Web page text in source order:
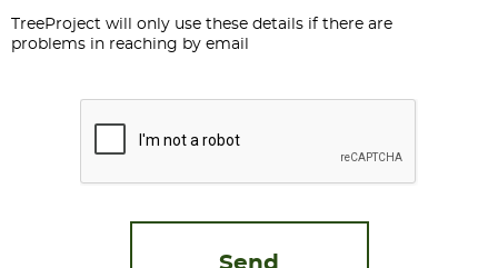
TreeProject will only use these details if there are
problems in reaching by email